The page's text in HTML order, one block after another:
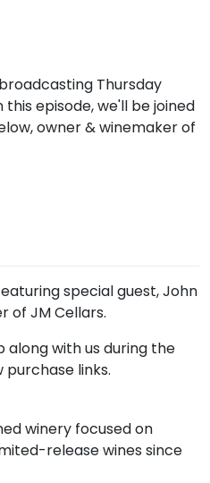
Thursday
this episode, we'll be joined
owner & winemaker of
special guest, John
of JM Cellars.
along with us during the
purchase links.
winery focused on
release wines since